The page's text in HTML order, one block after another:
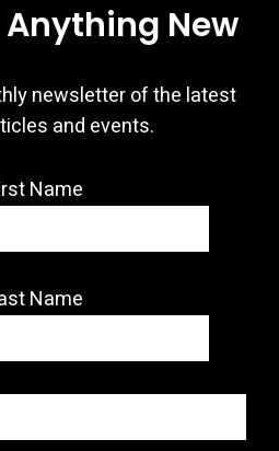
New
newsletter of the latest
and events.
Name
Name